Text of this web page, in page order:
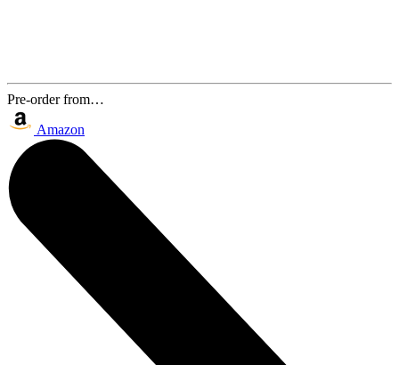
Pre-order from…
Amazon